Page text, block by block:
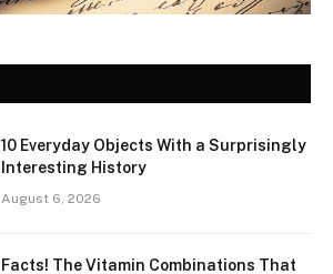
10 Everyday Objects With a Surprisingly
Interesting History
August 6, 2026
Facts! The Vitamin Combinations That